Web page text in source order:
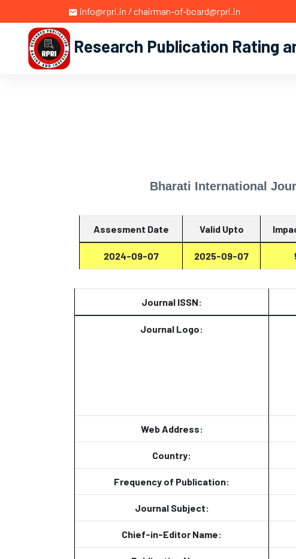
info@rpri.in / chairman-of-board@rpri.in
Research Publication Rating
Bharati International
Assesment Date Valid Upto
2024-09-07 2025-09-07
Journal ISSN:
Journal Logo:
Web Address:
Country:
Frequency of Publication:
Journal Subject:
Chief-in-Editor Name: